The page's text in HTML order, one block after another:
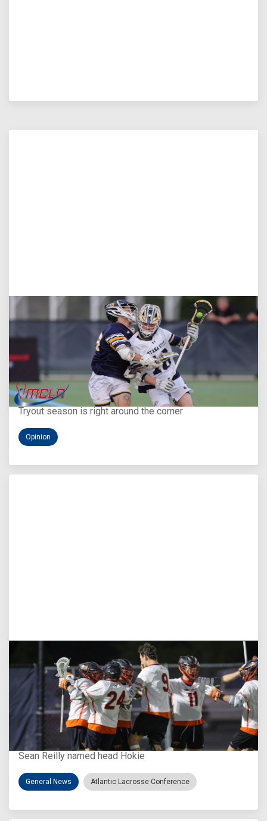
Aug 5, 2026
You Only Get One Chance at a First Impression
Tryout season is right around the corner
Opinion
Aug 3, 2026
Virginia Tech D-II Announces New Head Coach
Sean Reilly named head Hokie
General News Atlantic Lacrosse Conference